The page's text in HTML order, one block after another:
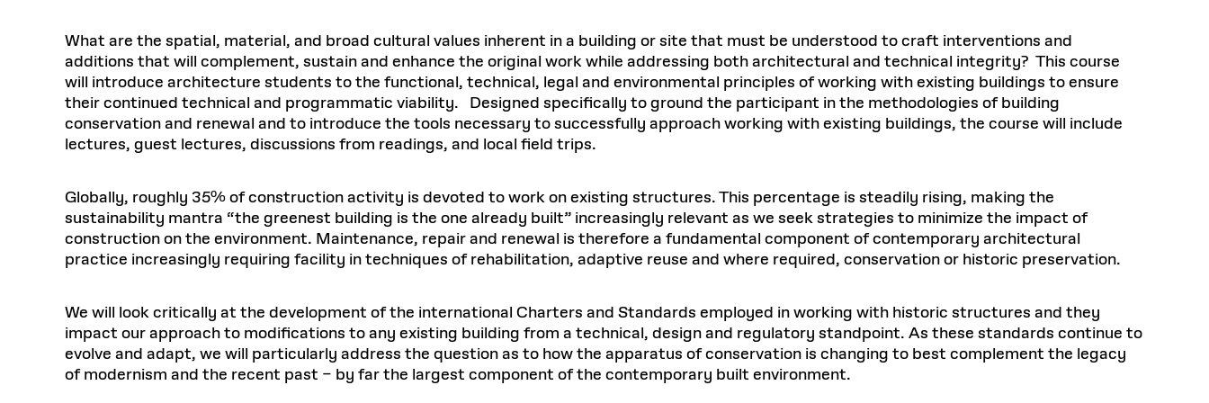
What are the spatial, material, and broad cultural values inherent in a building or site that must be understood to craft interventions and
additions that will complement, sustain and enhance the original work while addressing both architectural and technical integrity? This course
will introduce architecture students to the functional, technical, legal and environmental principles of working with existing buildings to ensure
their continued technical and programmatic viability. Designed specifically to ground the participant in the methodologies of building
conservation and renewal and to introduce the tools necessary to successfully approach working with existing buildings, the course will include
lectures, guest lectures, discussions from readings, and local field trips.
Globally, roughly 35% of construction activity is devoted to work on existing structures. This percentage is steadily rising, making the
sustainability mantra “the greenest building is the one already built” increasingly relevant as we seek strategies to minimize the impact of
construction on the environment. Maintenance, repair and renewal is therefore a fundamental component of contemporary architectural
practice increasingly requiring facility in techniques of rehabilitation, adaptive reuse and where required, conservation or historic preservation.
We will look critically at the development of the international Charters and Standards employed in working with historic structures and they
impact our approach to modifications to any existing building from a technical, design and regulatory standpoint. As these standards continue to
evolve and adapt, we will particularly address the question as to how the apparatus of conservation is changing to best complement the legacy
of modernism and the recent past – by far the largest component of the contemporary built environment.